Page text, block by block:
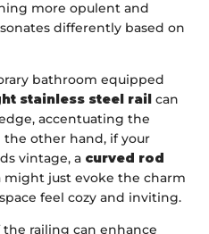
more opulent and
differently based on
bathroom equipped
stainless steel rail can
accentuating the
the other hand, if your
vintage, a curved rod
might just evoke the charm
feel cozy and inviting.
railing can enhance